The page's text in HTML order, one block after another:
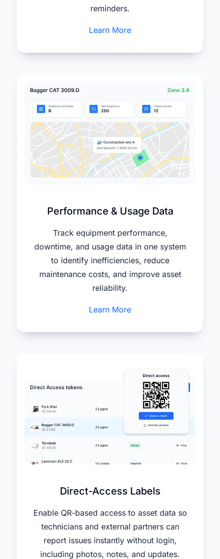
reminders.
Learn More
Performance & Usage Data
Track equipment performance,
downtime, and usage data in one system
to identify inefficiencies, reduce
maintenance costs, and improve asset
reliability.
Learn More
Direct-Access Labels
Enable QR-based access to asset data so
technicians and external partners can
report issues instantly without login,
including photos, notes, and updates.